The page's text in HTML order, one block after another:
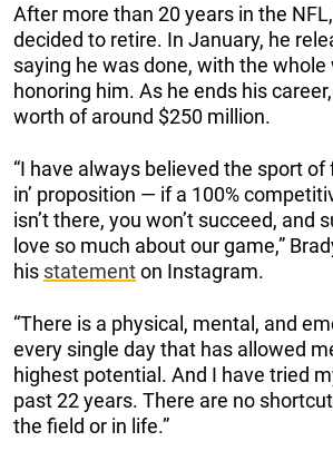
After more than 20 years in the
decided to retire. In January, he
saying he was done, with the whole
honoring him. As he ends his
worth of around $250 million.
“I have always believed the sport of
in’ proposition — if a 100%
isn’t there, you won’t succeed, and
love so much about our game,”
his statementon Instagram.
“There is a physical, mental, and
every single day that has allowed
highest potential. And I have tried
past 22 years. There are no
the field or in life.”